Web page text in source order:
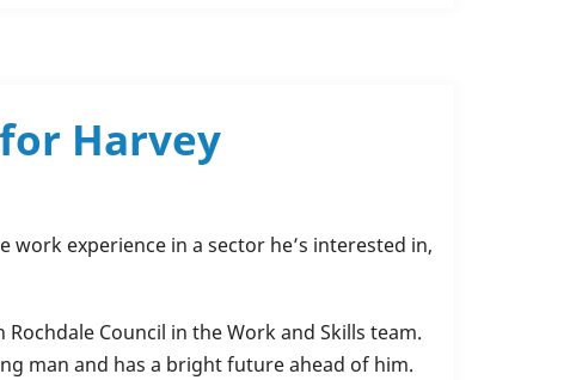
Harvey
experience in a sector he’s interested in,
Council in the Work and Skills team.
man and has a bright future ahead of him.